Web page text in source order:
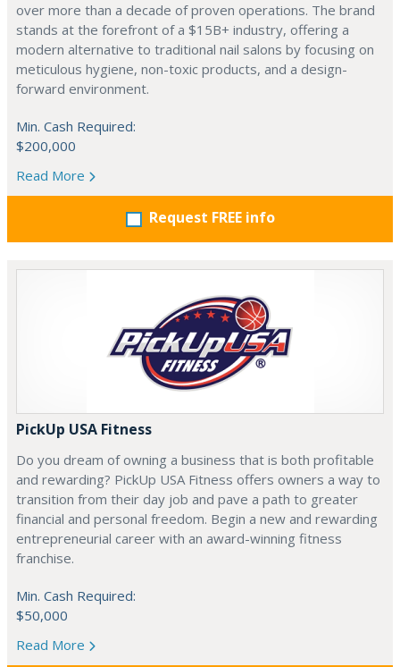
over more than a decade of proven operations. The brand
stands at the forefront of a $15B+ industry, offering a
modern alternative to traditional nail salons by focusing on
meticulous hygiene, non-toxic products, and a design-
forward environment.
Min. Cash Required:
$200,000
Read More
Request FREE info
PickUp USA Fitness
Do you dream of owning a business that is both profitable
and rewarding? PickUp USA Fitness offers owners a way to
transition from their day job and pave a path to greater
financial and personal freedom. Begin a new and rewarding
entrepreneurial career with an award-winning fitness
franchise.
Min. Cash Required:
$50,000
Read More